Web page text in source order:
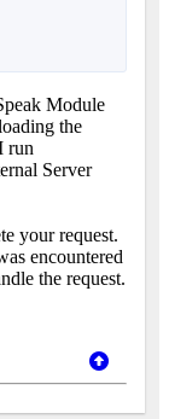
Module
the
run
Server
your request.
encountered
the request.